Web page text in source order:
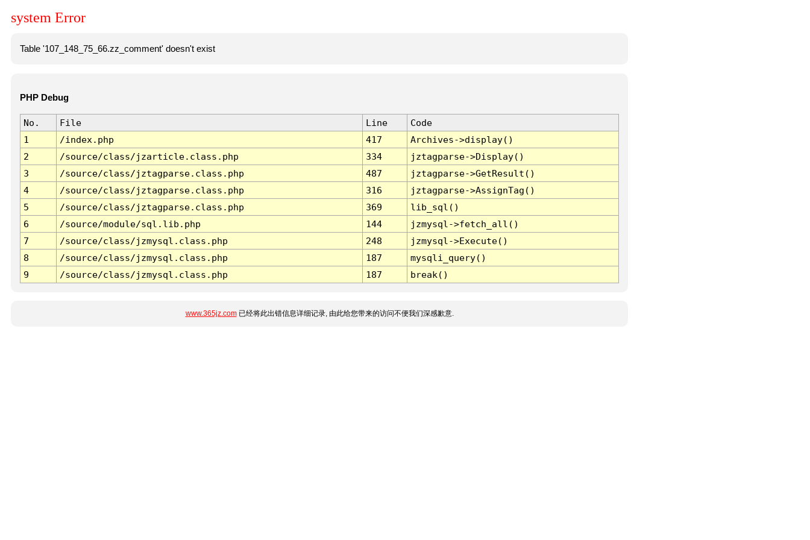
system Error
Table '107_148_75_66.zz_comment' doesn't exist
PHP Debug
No. File Line
Code
1
/index.php 417
Archives->display()
2
/source/class/jzarticle.class.php 334
jztagparse->Display()
3
/source/class/jztagparse.class.php 487
jztagparse->GetResult()
4
/source/class/jztagparse.class.php 316
jztagparse->AssignTag()
5
/source/class/jztagparse.class.php 369
lib_sql()
6
/source/module/sql.lib.php 144
jzmysql->fetch_all()
7
/source/class/jzmysql.class.php 248
jzmysql->Execute()
8
/source/class/jzmysql.class.php 187
mysqli_query()
9
/source/class/jzmysql.class.php 187 break()
www.365jz.com已经将此出错信息详细记录, 由此给您带来的访问不便我们深感歉意.